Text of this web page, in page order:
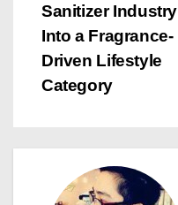
s
t
n
Sanitizer Industry
Into a Fragrance-
Driven Lifestyle
Category